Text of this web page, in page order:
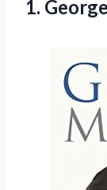
1.